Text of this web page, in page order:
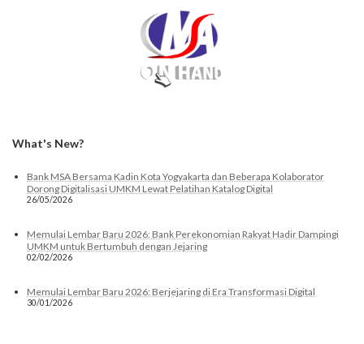
What's New?
Bank MSA Bersama Kadin Kota Yogyakarta dan Beberapa Kolaborator
Dorong Digitalisasi UMKM Lewat Pelatihan Katalog Digital
26/05/2026
Memulai Lembar Baru 2026: Bank Perekonomian Rakyat Hadir Dampingi
UMKM untuk Bertumbuh dengan Jejaring
02/02/2026
Memulai Lembar Baru 2026: Berjejaring di Era Transformasi Digital
30/01/2026